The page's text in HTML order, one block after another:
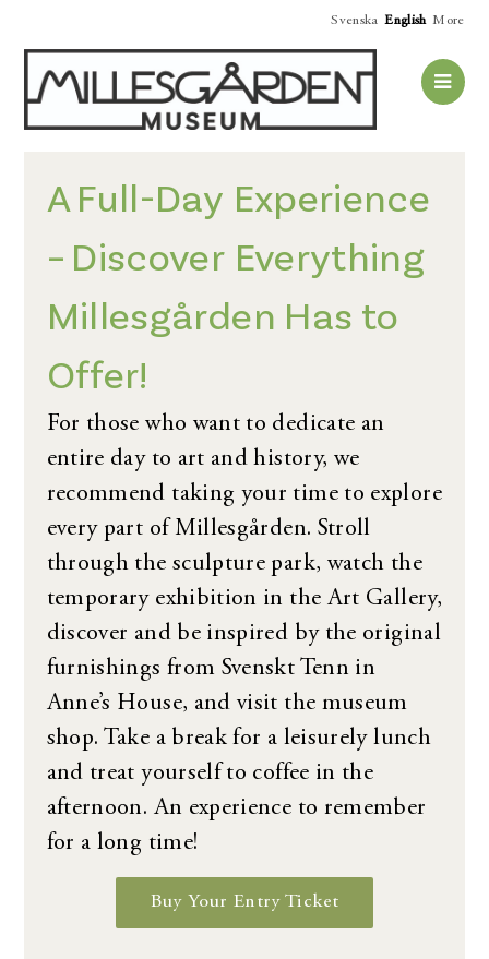
Svenska English More
A Full-Day Experience
– Discover Everything
Millesgården Has to
Offer!
For those who want to dedicate an
entire day to art and history, we
recommend taking your time to explore
every part of Millesgården. Stroll
through the sculpture park, watch the
temporary exhibition in the Art Gallery,
discover and be inspired by the original
furnishings from Svenskt Tenn in
Anne’s House, and visit the museum
shop. Take a break for a leisurely lunch
and treat yourself to coffee in the
afternoon. An experience to remember
for a long time!
Buy Your Entry Ticket